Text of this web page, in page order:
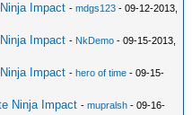
Impact -mdgs123 - 09-12-2013,
Impact - NkDemo - 09-15-2013,
Impact -hero of time - 09-15-
Ninja Impact -mupralsh - 09-16-